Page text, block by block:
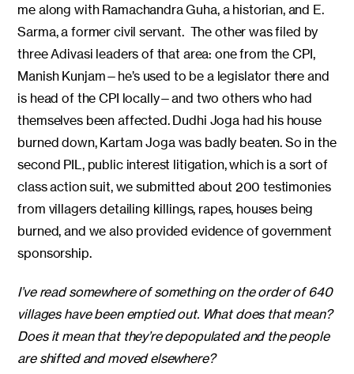
me along with Ramachandra Guha, a historian, and E.
Sarma, a former civil servant. The other was filed by
three Adivasi leaders of that area: one from the CPI,
Manish Kunjam—he’s used to be a legislator there and
is head of the CPI locally—and two others who had
themselves been affected. Dudhi Joga had his house
burned down, Kartam Joga was badly beaten. So in the
second PIL, public interest litigation, which is a sort of
class action suit, we submitted about 200 testimonies
from villagers detailing killings, rapes, houses being
burned, and we also provided evidence of government
sponsorship.
I’ve read somewhere of something on the order of 640
villages have been emptied out. What does that mean?
Does it mean that they’re depopulated and the people
are shifted and moved elsewhere?